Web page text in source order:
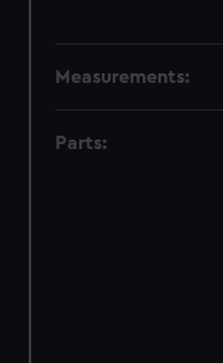
Measurements:
Parts: